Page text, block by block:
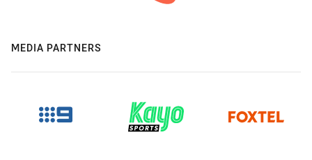
MEDIA PARTNERS